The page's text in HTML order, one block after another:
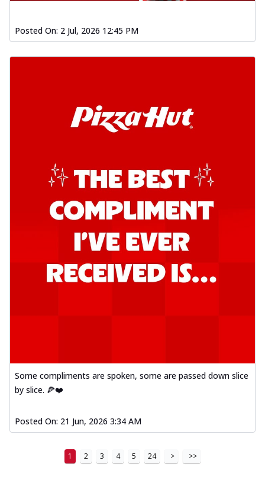
Posted On: 2 Jul, 2026 12:45 PM
Some compliments are spoken, some are passed down slice
by slice. 🍕❤️
Posted On: 21 Jun, 2026 3:34 AM
1 2 3 4 5 24 > >>